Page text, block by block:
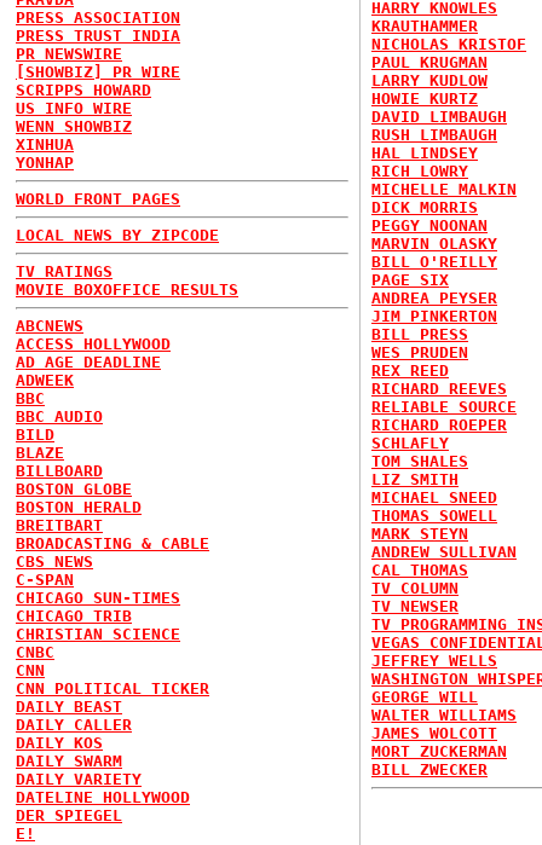
PRESS ASSOCIATION
PRESS TRUST INDIA
PR NEWSWIRE
[SHOWBIZ] PR WIRE
SCRIPPS HOWARD
US INFO WIRE
WENN SHOWBIZ
XINHUA
YONHAP
WORLD FRONT PAGES
LOCAL NEWS BY ZIPCODE
TV RATINGS
MOVIE BOXOFFICE RESULTS
ABCNEWS
ACCESS HOLLYWOOD
AD AGE DEADLINE
ADWEEK
BBC
BBC AUDIO
BILD
BLAZE
BILLBOARD
BOSTON GLOBE
BOSTON HERALD
BREITBART
BROADCASTING & CABLE
CBS NEWS
C-SPAN
CHICAGO SUN-TIMES
CHICAGO TRIB
CHRISTIAN SCIENCE
CNBC
CNN
CNN POLITICAL TICKER
DAILY BEAST
DAILY CALLER
DAILY KOS
DAILY SWARM
DAILY VARIETY
DATELINE HOLLYWOOD
DER SPIEGEL
E!
HARRY KNOWLES
KRAUTHAMMER
NICHOLAS KRISTOF
PAUL KRUGMAN
LARRY KUDLOW
HOWIE KURTZ
DAVID LIMBAUGH
RUSH LIMBAUGH
HAL LINDSEY
RICH LOWRY
MICHELLE MALKIN
DICK MORRIS
PEGGY NOONAN
MARVIN OLASKY
BILL O'REILLY
PAGE SIX
ANDREA PEYSER
JIM PINKERTON
BILL PRESS
WES PRUDEN
REX REED
RICHARD REEVES
RELIABLE SOURCE
RICHARD ROEPER
SCHLAFLY
TOM SHALES
LIZ SMITH
MICHAEL SNEED
THOMAS SOWELL
MARK STEYN
ANDREW SULLIVAN
CAL THOMAS
TV COLUMN
TV NEWSER
TV PROGRAMMING
VEGAS
JEFFREY WELLS
WASHINGTON
GEORGE WILL
WALTER WILLIAMS
JAMES WOLCOTT
MORT ZUCKERMAN
BILL ZWECKER